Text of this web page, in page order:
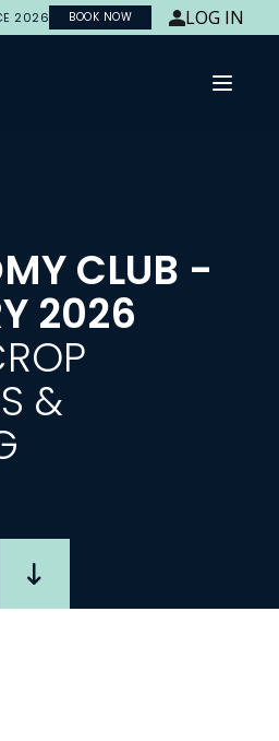
2026 BOOK NOW LOG IN
Open
CLUB -
2026
&